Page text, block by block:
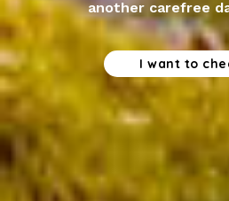
another carefree
I want to